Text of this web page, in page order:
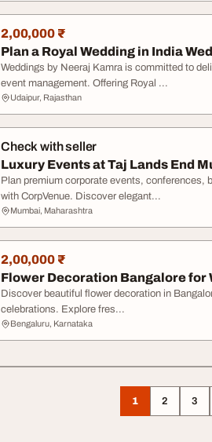
2,00,000 ₹
Plan a Royal Wedding in India
Weddings by Neeraj Kamra is committed to
event management. Offering Royal ...
Udaipur, Rajasthan
Check with seller
Luxury Events at Taj Lands End
Plan premium corporate events, conferences,
with CorpVenue. Discover elegant...
Mumbai, Maharashtra
2,00,000 ₹
Flower Decoration Bangalore for
Discover beautiful flower decoration in
celebrations. Explore fres...
Bengaluru, Karnataka
1 2 3